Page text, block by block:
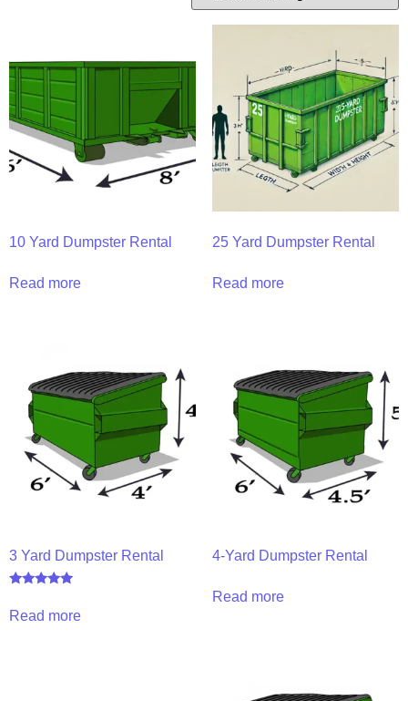
10 Yard Dumpster Rental
Read more
25 Yard Dumpster Rental
Read more
3 Yard Dumpster Rental
5.00
out of 5
Read more
4-Yard Dumpster Rental
Read more